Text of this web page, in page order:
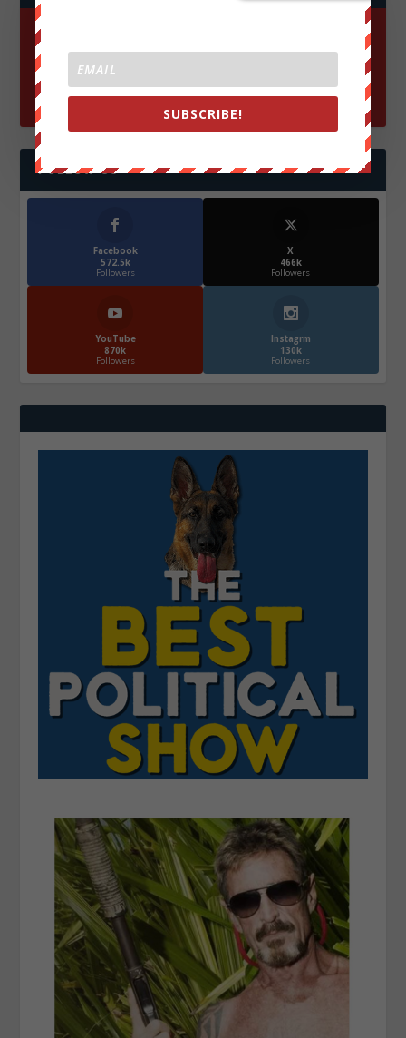
FOLLOW US
Facebook
572.5k
Followers
X
466k
Followers
YouTube
870k
Followers
Instagrm
130k
Followers
SUBSCRIBE!